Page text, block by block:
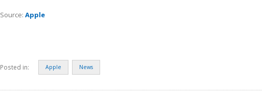
Source:Apple
Posted in: Apple News